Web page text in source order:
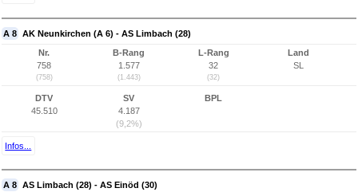
A 8 AK Neunkirchen (A 6) - AS Limbach (28)
Nr.
758
(758)
B-Rang
1.577
(1.443)
L-Rang
32
(32)
Land
SL
DTV
45.510
SV
4.187
(9,2%)
BPL
Infos...
A 8 AS Limbach (28) - AS Einöd (30)